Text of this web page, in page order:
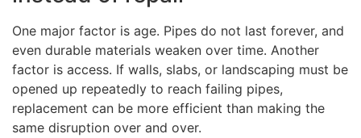
One major factor is age. Pipes do not last forever, and
even durable materials weaken over time. Another
factor is access. If walls, slabs, or landscaping must be
opened up repeatedly to reach failing pipes,
replacement can be more efficient than making the
same disruption over and over.